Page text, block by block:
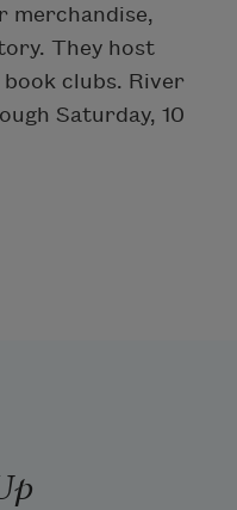
merchandise,
They host
clubs. River
Saturday, 10